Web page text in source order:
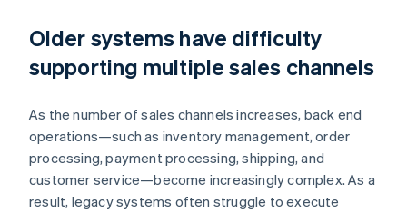
Older systems have difficulty
supporting multiple sales channels
As the number of sales channels increases, back end
operations—such as inventory management, order
processing, payment processing, shipping, and
customer service—become increasingly complex. As a
result, legacy systems often struggle to execute